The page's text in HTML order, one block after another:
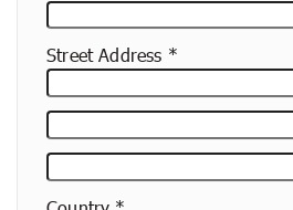
Street Address
Address